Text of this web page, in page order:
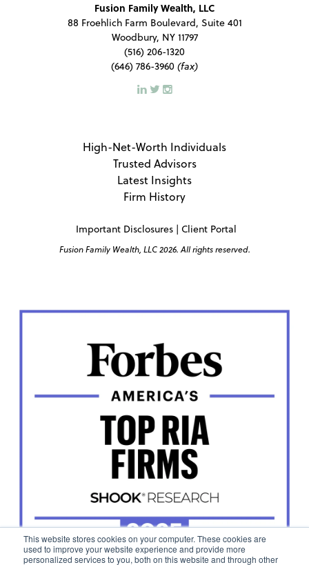
This website stores cookies on your computer. These cookies are
used to improve your website experience and provide more
personalized services to you, both on this website and through other
Fusion Family Wealth, LLC
88 Froehlich Farm Boulevard, Suite 401
Woodbury, NY 11797
(516) 206-1320
(646) 786-3960 (fax)
High-Net-Worth Individuals
Trusted Advisors
Latest Insights
Firm History
Important Disclosures| Client Portal
Fusion Family Wealth, LLC 2026. All rights reserved.